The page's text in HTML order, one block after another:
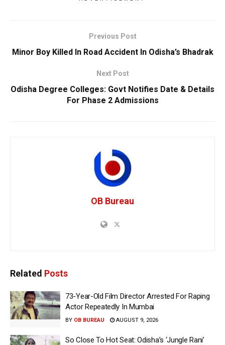
Previous Post
Minor Boy Killed In Road Accident In Odisha’s Bhadrak
Next Post
Odisha Degree Colleges: Govt Notifies Date & Details
For Phase 2 Admissions
OB Bureau
Related Posts
73-Year-Old Film Director Arrested For Raping
Actor Repeatedly In Mumbai
BY OB BUREAU AUGUST 9, 2026
So Close To Hot Seat: Odisha’s ‘Jungle Rani’